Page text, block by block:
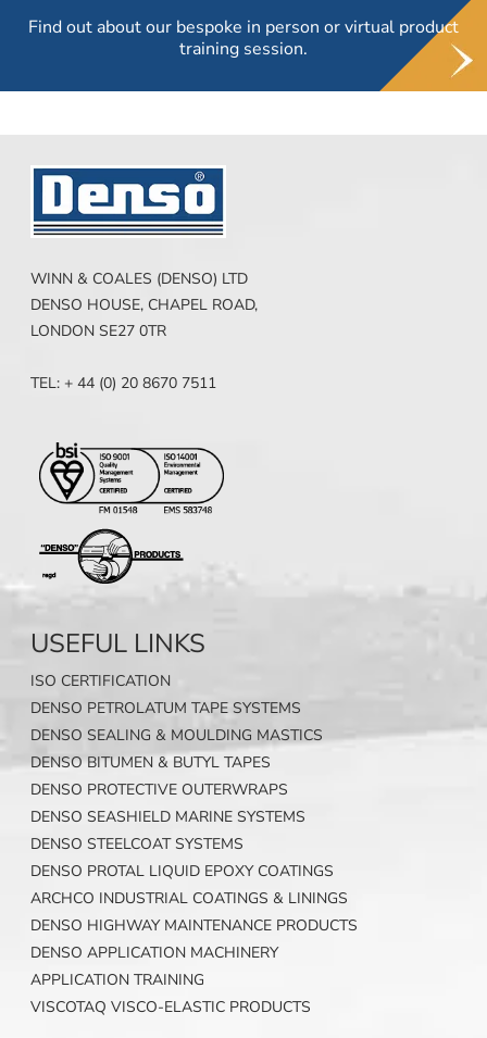
Find out about our bespoke in person or virtual product
training session.
WINN & COALES (DENSO) LTD
DENSO HOUSE, CHAPEL ROAD,
LONDON SE27 0TR
TEL: + 44 (0) 20 8670 7511
USEFUL LINKS
ISO CERTIFICATION
DENSO PETROLATUM TAPE SYSTEMS
DENSO SEALING & MOULDING MASTICS
DENSO BITUMEN & BUTYL TAPES
DENSO PROTECTIVE OUTERWRAPS
DENSO SEASHIELD MARINE SYSTEMS
DENSO STEELCOAT SYSTEMS
DENSO PROTAL LIQUID EPOXY COATINGS
ARCHCO INDUSTRIAL COATINGS & LININGS
DENSO HIGHWAY MAINTENANCE PRODUCTS
DENSO APPLICATION MACHINERY
APPLICATION TRAINING
VISCOTAQ VISCO-ELASTIC PRODUCTS